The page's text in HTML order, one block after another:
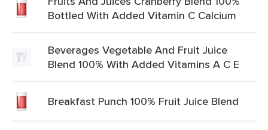
Bottled With Added Vitamin C Calcium
Beverages Vegetable And Fruit Juice
Blend 100% With Added Vitamins A C E
Breakfast Punch 100% Fruit Juice Blend